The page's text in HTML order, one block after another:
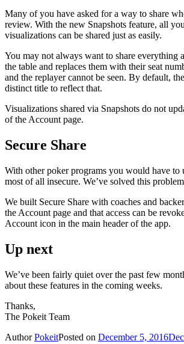
Many of you have asked for a way to share
review. With the new Snapshots feature, all
visualizations can be shared just as easily.
You may not always want to share everything
the table and replaces them with their seat
and the replayer cannot be seen. By default,
distinct title to reflect that.
Visualizations shared via Snapshots do not
of the Account page.
Secure Share
With other poker programs you would have to
most of all insecure. We’ve solved this
We built Secure Share with coaches and
the Account page and that access can be
Account icon in the main header of the app.
Up next
We’ve been fairly quiet over the past few
about these features in the coming weeks.
Thanks,
The Pokeit Team
AuthorPokeitPosted on December 5, 2016